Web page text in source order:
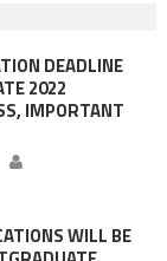
DEADLINE
2022
IMPORTANT
WILL BE